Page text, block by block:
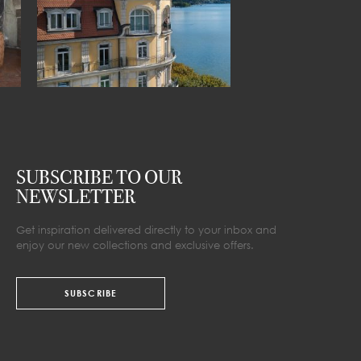
SUBSCRIBE TO OUR
NEWSLETTER
Get inspiration delivered directly to your inbox and
enjoy our new collections and exclusive offers.
SUBSCRIBE